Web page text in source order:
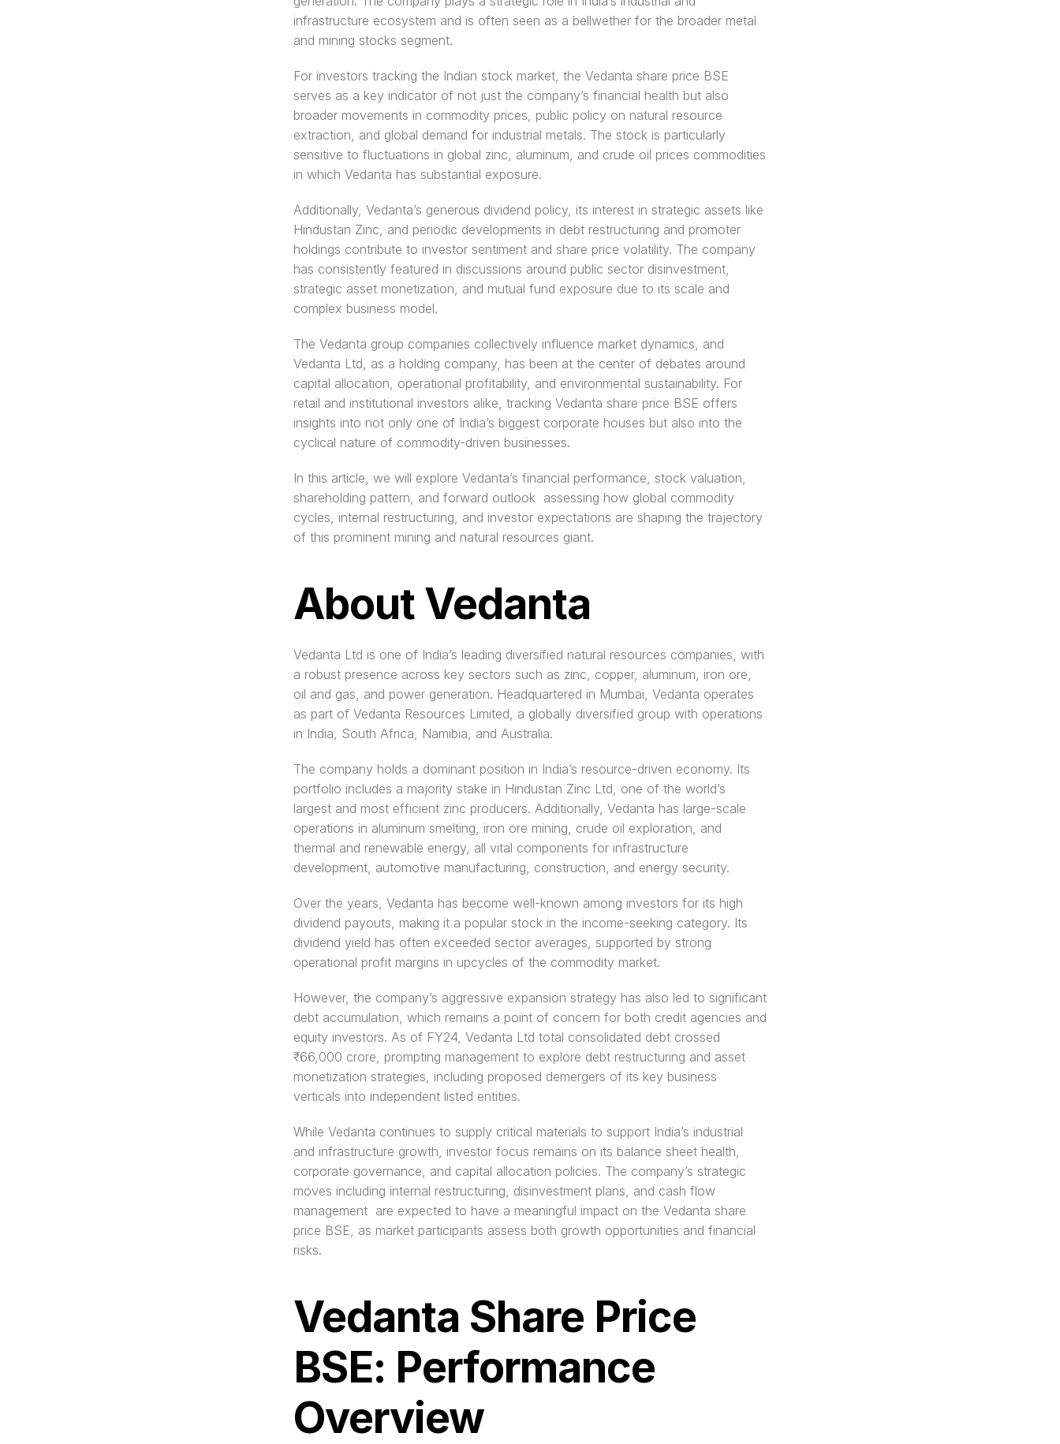
infrastructure ecosystem and is often seen as a bellwether for the broader metal
and mining stocks segment.
For investors tracking the Indian stock market, the Vedanta share price BSE
serves as a key indicator of not just the company’s financial health but also
broader movements in commodity prices, public policy on natural resource
extraction, and global demand for industrial metals. The stock is particularly
sensitive to fluctuations in global zinc, aluminum, and crude oil prices commodities
in which Vedanta has substantial exposure.
Additionally, Vedanta’s generous dividend policy, its interest in strategic assets like
Hindustan Zinc, and periodic developments in debt restructuring and promoter
holdings contribute to investor sentiment and share price volatility. The company
has consistently featured in discussions around public sector disinvestment,
strategic asset monetization, and mutual fund exposure due to its scale and
complex business model.
The Vedanta group companies collectively influence market dynamics, and
Vedanta Ltd, as a holding company, has been at the center of debates around
capital allocation, operational profitability, and environmental sustainability. For
retail and institutional investors alike, tracking Vedanta share price BSE offers
insights into not only one of India’s biggest corporate houses but also into the
cyclical nature of commodity-driven businesses.
In this article, we will explore Vedanta’s financial performance, stock valuation,
shareholding pattern, and forward outlook  assessing how global commodity
cycles, internal restructuring, and investor expectations are shaping the trajectory
of this prominent mining and natural resources giant.
About Vedanta
Vedanta Ltd is one of India’s leading diversified natural resources companies, with
a robust presence across key sectors such as zinc, copper, aluminum, iron ore,
oil and gas, and power generation. Headquartered in Mumbai, Vedanta operates
as part of Vedanta Resources Limited, a globally diversified group with operations
in India, South Africa, Namibia, and Australia.
The company holds a dominant position in India’s resource-driven economy. Its
portfolio includes a majority stake in Hindustan Zinc Ltd, one of the world’s
largest and most efficient zinc producers. Additionally, Vedanta has large-scale
operations in aluminum smelting, iron ore mining, crude oil exploration, and
thermal and renewable energy, all vital components for infrastructure
development, automotive manufacturing, construction, and energy security.
Over the years, Vedanta has become well-known among investors for its high
dividend payouts, making it a popular stock in the income-seeking category. Its
dividend yield has often exceeded sector averages, supported by strong
operational profit margins in upcycles of the commodity market.
However, the company’s aggressive expansion strategy has also led to significant
debt accumulation, which remains a point of concern for both credit agencies and
equity investors. As of FY24, Vedanta Ltd total consolidated debt crossed
₹66,000 crore, prompting management to explore debt restructuring and asset
monetization strategies, including proposed demergers of its key business
verticals into independent listed entities.
While Vedanta continues to supply critical materials to support India’s industrial
and infrastructure growth, investor focus remains on its balance sheet health,
corporate governance, and capital allocation policies. The company’s strategic
moves including internal restructuring, disinvestment plans, and cash flow
management  are expected to have a meaningful impact on the Vedanta share
price BSE, as market participants assess both growth opportunities and financial
risks.
Vedanta Share Price
BSE: Performance
Overview